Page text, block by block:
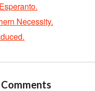
Necessity.